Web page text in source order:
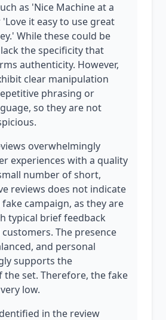
as 'Nice Machine at a
it easy to use great
While these could be
the specificity that
authenticity. However,
clear manipulation
phrasing or
so they are not
overwhelmingly
experiences with a quality
number of short,
reviews does not indicate
campaign, as they are
typical brief feedback
The presence
and personal
supports the
set. Therefore, the fake
low.
in the review